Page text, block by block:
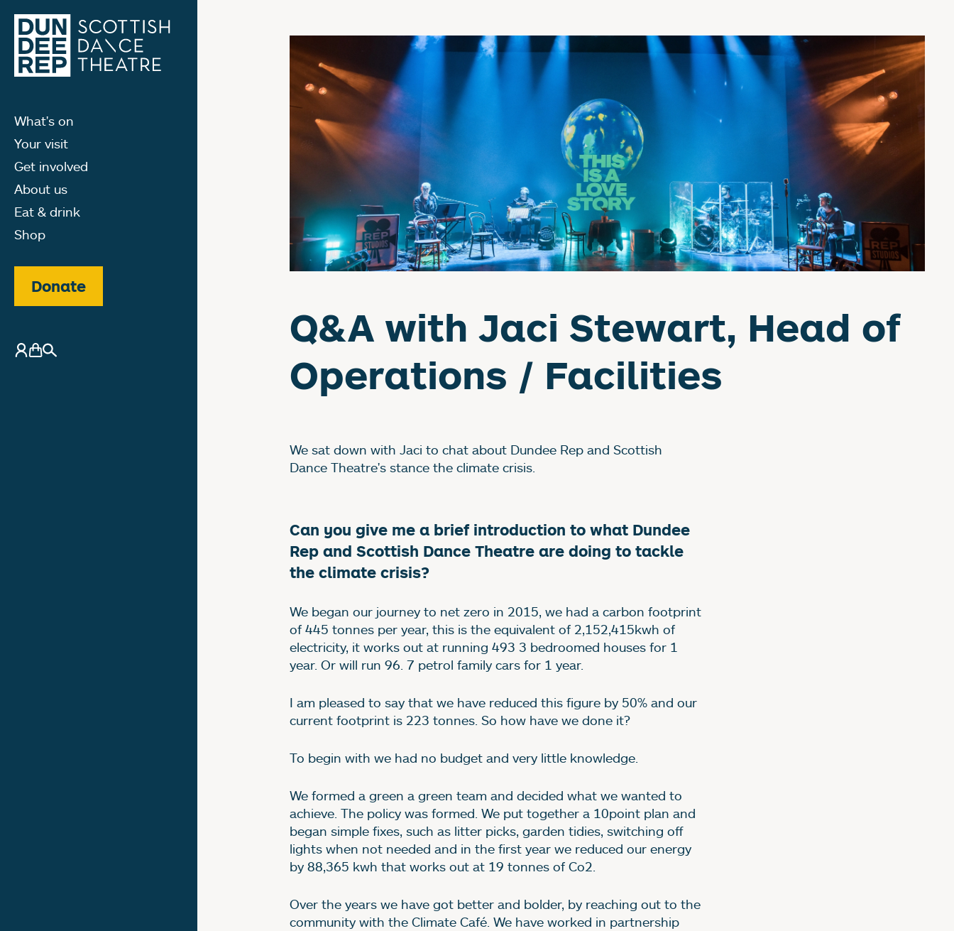
What's on
Your visit
Get involved
About us
Eat & drink
Shop
Donate
My Account
Basket
Search
Q&A with Jaci Stewart, Head of
Operations / Facilities
We sat down with Jaci to chat about Dundee Rep and Scottish
Dance Theatre's stance the climate crisis.
Can you give me a brief introduction to what Dundee
Rep and Scottish Dance Theatre are doing to tackle
the climate crisis?
We began our journey to net zero in 2015, we had a carbon footprint
of 445 tonnes per year, this is the equivalent of 2,152,415kwh of
electricity, it works out at running 493 3 bedroomed houses for 1
year. Or will run 96. 7 petrol family cars for 1 year.
I am pleased to say that we have reduced this figure by 50% and our
current footprint is 223 tonnes. So how have we done it?
To begin with we had no budget and very little knowledge.
We formed a green a green team and decided what we wanted to
achieve. The policy was formed. We put together a 10point plan and
began simple fixes, such as litter picks, garden tidies, switching off
lights when not needed and in the first year we reduced our energy
by 88,365 kwh that works out at 19 tonnes of Co2.
Over the years we have got better and bolder, by reaching out to the
community with the Climate Café. We have worked in partnership